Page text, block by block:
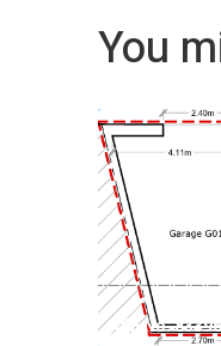
You
REF No.